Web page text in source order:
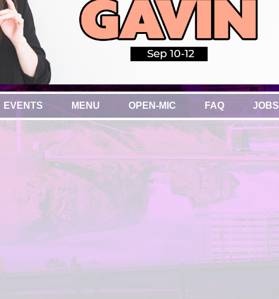
EVENTS MENU OPEN-MIC FAQ JOBS